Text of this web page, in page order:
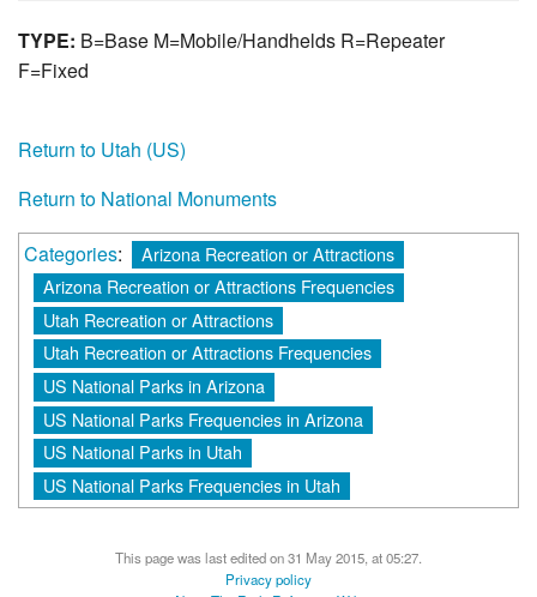
TYPE: B=Base M=Mobile/Handhelds R=Repeater
F=Fixed
Return to Utah (US)
Return to National Monuments
Categories:
Arizona Recreation or Attractions
Arizona Recreation or Attractions Frequencies
Utah Recreation or Attractions
Utah Recreation or Attractions Frequencies
US National Parks in Arizona
US National Parks Frequencies in Arizona
US National Parks in Utah
US National Parks Frequencies in Utah
This page was last edited on 31 May 2015, at 05:27.
Privacy policy